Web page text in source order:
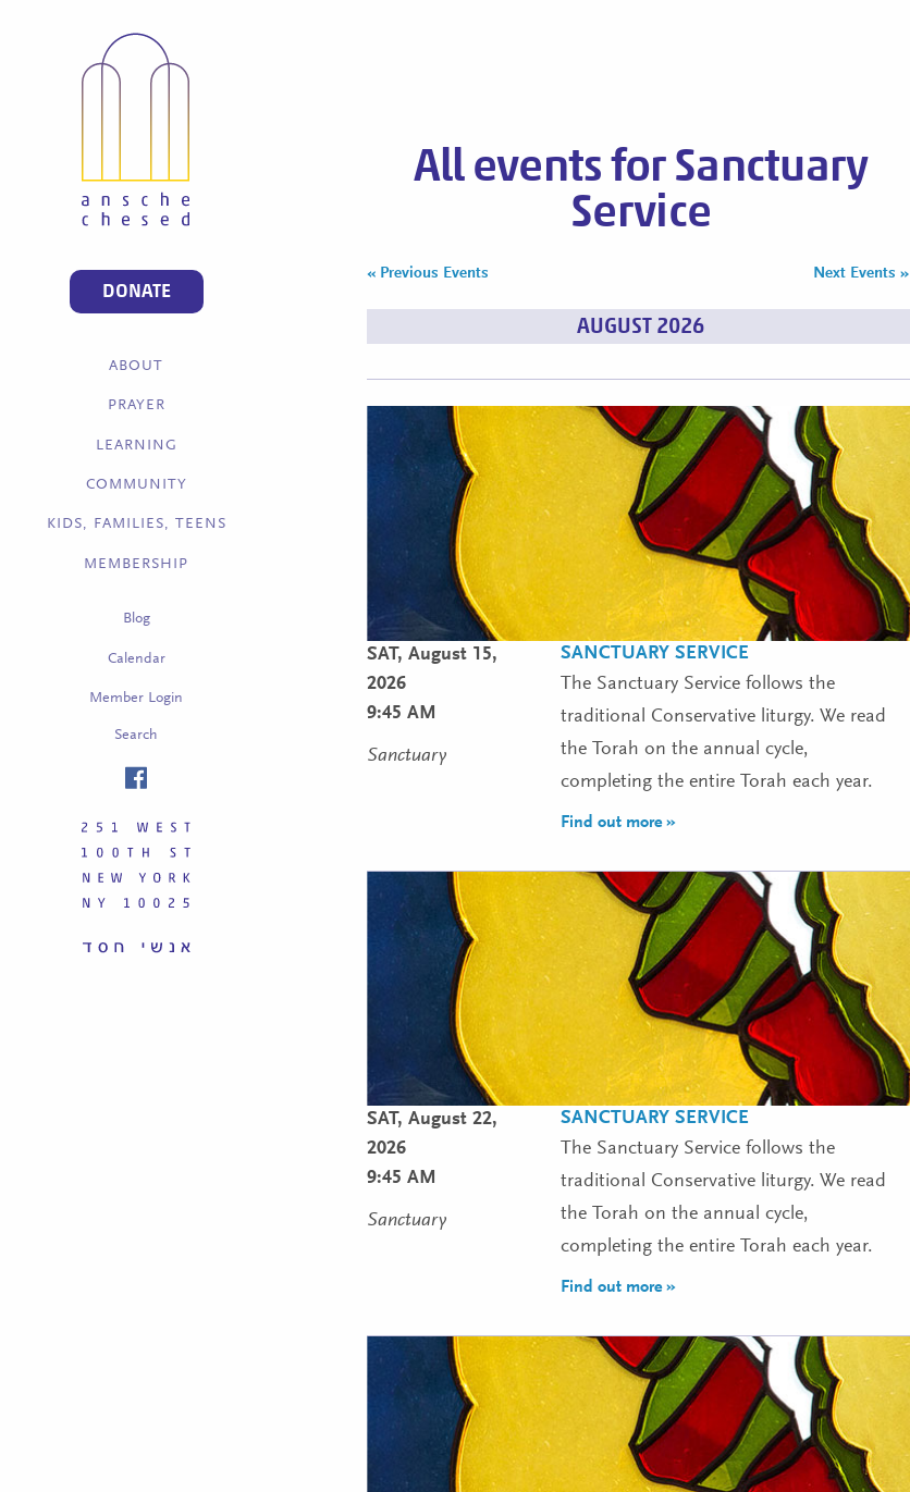
DONATE
ABOUT
PRAYER
LEARNING
COMMUNITY
KIDS, FAMILIES, TEENS
MEMBERSHIP
Blog
Calendar
Member Login
Search
All events for Sanctuary
Service
List
Navigation
« Previous Events Next Events»
AUGUST 2026
SAT, August 15,
2026
9:45 AM
Sanctuary
SANCTUARY SERVICE
The Sanctuary Service follows the
traditional Conservative liturgy. We read
the Torah on the annual cycle,
completing the entire Torah each year.
Find out more »
SAT, August 22,
2026
9:45 AM
Sanctuary
SANCTUARY SERVICE
The Sanctuary Service follows the
traditional Conservative liturgy. We read
the Torah on the annual cycle,
completing the entire Torah each year.
Find out more »